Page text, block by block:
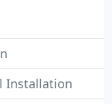
Installation